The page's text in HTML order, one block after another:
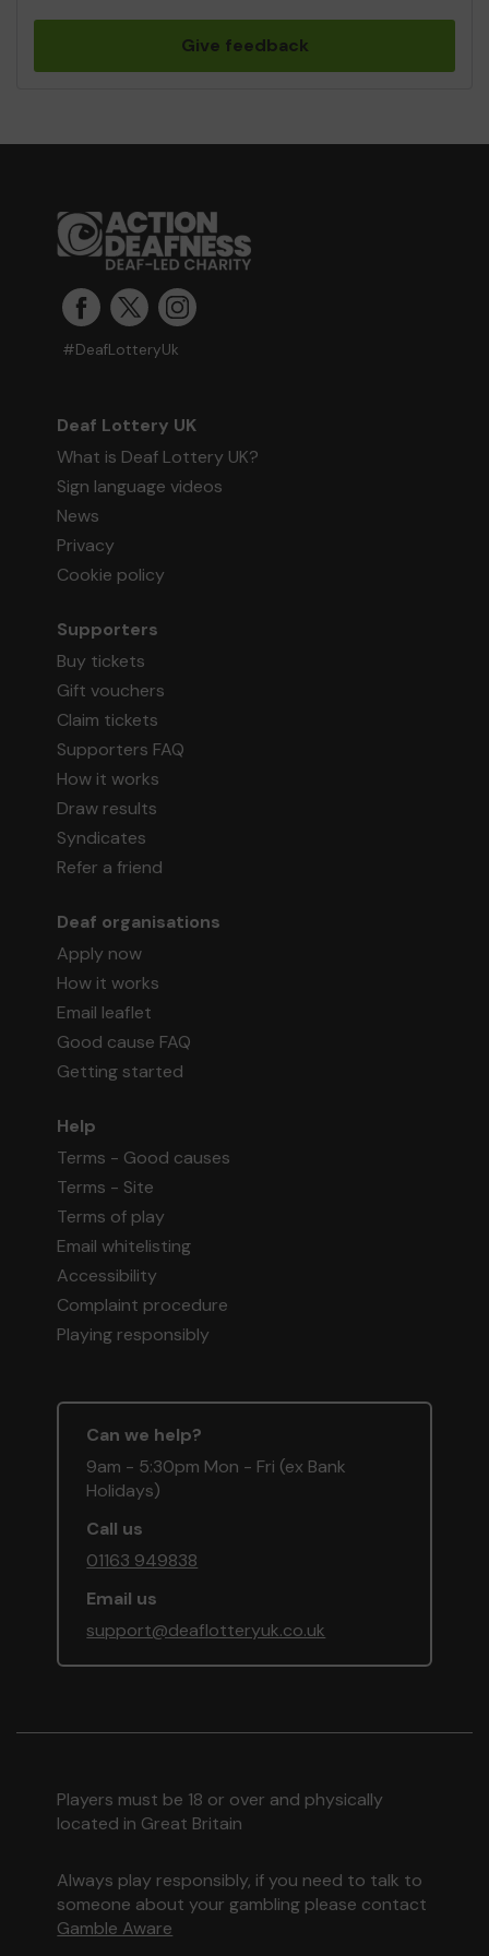
Give feedback
#DeafLotteryUk
Deaf Lottery UK
What is Deaf Lottery UK?
Sign language videos
News
Privacy
Cookie policy
Supporters
Buy tickets
Gift vouchers
Claim tickets
Supporters FAQ
How it works
Draw results
Syndicates
Refer a friend
Deaf organisations
Apply now
How it works
Email leaflet
Good cause FAQ
Getting started
Help
Terms - Good causes
Terms - Site
Terms of play
Email whitelisting
Accessibility
Complaint procedure
Playing responsibly
Can we help?
9am - 5:30pm Mon - Fri (ex Bank
Holidays)
Call us
01163 949838
Email us
support@deaflotteryuk.co.uk
Players must be 18 or over and physically
located in Great Britain
Always play responsibly, if you need to talk to
someone about your gambling please contact
Gamble Aware